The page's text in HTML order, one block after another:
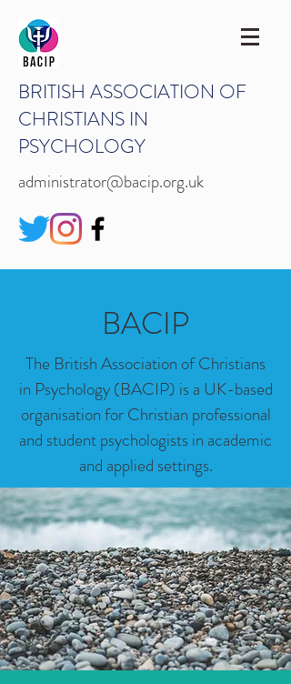
BRITISH ASSOCIATION OF
CHRISTIANS IN
PSYCHOLOGY
administrator@bacip.org.uk
BACIP
The British Association of Christians
in Psychology (BACIP) is a UK-based
organisation for Christian professional
and student psychologists in academic
and applied settings.